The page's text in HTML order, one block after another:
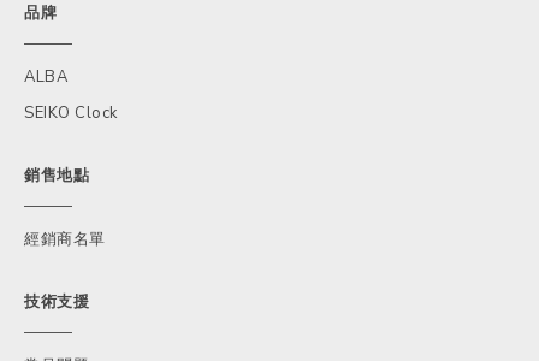
品牌
ALBA
SEIKO Clock
銷售地點
經銷商名單
技術支援